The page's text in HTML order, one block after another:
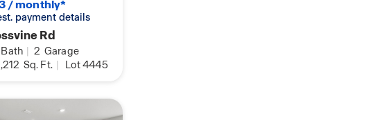
are two more
tub combination.
package,
today! The Smart
entry, a Skybell
/ monthly*
payment details
Rd
Bath | 2 Garage
Sq. Ft. | Lot 4445